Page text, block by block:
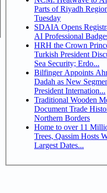
Parts of Riyadh
Tuesday
SDAIA Opens
AI Professional
HRH the Crown
Turkish President
Sea Security; Erdo...
Bilfinger Appoints
Dadah as New
President Internation...
Traditional Wooden
Document Trade
Northern Borders
Home to over 11
Trees, Qassim Hosts
Largest Dates...